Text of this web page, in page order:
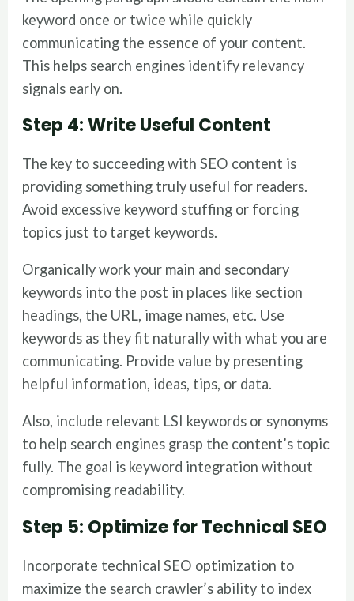
keyword once or twice while quickly
communicating the essence of your content.
This helps search engines identify relevancy
signals early on.
Step 4: Write Useful Content
The key to succeeding with SEO content is
providing something truly useful for readers.
Avoid excessive keyword stuffing or forcing
topics just to target keywords.
Organically work your main and secondary
keywords into the post in places like section
headings, the URL, image names, etc. Use
keywords as they fit naturally with what you are
communicating. Provide value by presenting
helpful information, ideas, tips, or data.
Also, include relevant LSI keywords or synonyms
to help search engines grasp the content’s topic
fully. The goal is keyword integration without
compromising readability.
Step 5: Optimize for Technical SEO
Incorporate technical SEO optimization to
maximize the search crawler’s ability to index